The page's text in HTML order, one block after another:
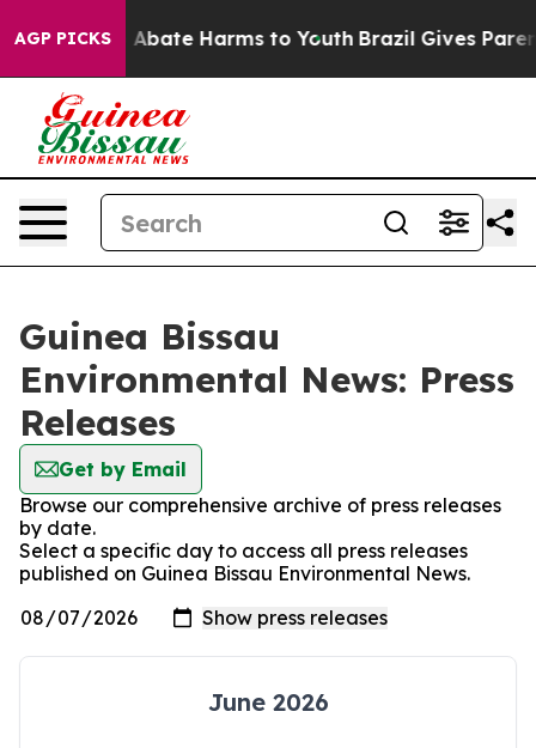
AGP PICKS
Fund to Abate Harms to Youth Brazil Gives
Guinea Bissau
Environmental News: Press
Releases
Get by Email
Browse our comprehensive archive of press releases
by date.
Select a specific day to access all press releases
published on Guinea Bissau Environmental News.
June 2026